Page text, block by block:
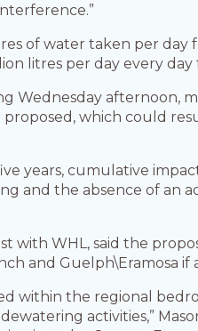
of water taken per day
litres per day every day
afternoon,
which could
years, cumulative
and the absence of an
with WHL, said the
and Guelph\Eramosa if
within the regional
activities,”